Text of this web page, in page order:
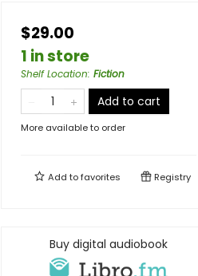
$29.00
1 in store
Shelf Location: Fiction
Add to cart
More available to order
Add tofavorites Registry
Buy digital audiobook